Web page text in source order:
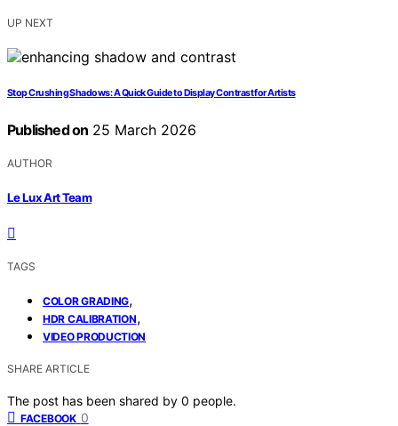
UP NEXT
Stop Crushing Shadows: A Quick Guide to Display Contrast for Artists
Published on 25 March 2026
AUTHOR
Le Lux Art Team
TAGS
COLOR GRADING,
HDR CALIBRATION,
VIDEO PRODUCTION
SHARE ARTICLE
The post has been shared by 0 people.
FACEBOOK 0